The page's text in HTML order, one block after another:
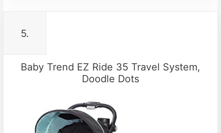
5.
Baby Trend EZ Ride 35 Travel System,
Doodle Dots